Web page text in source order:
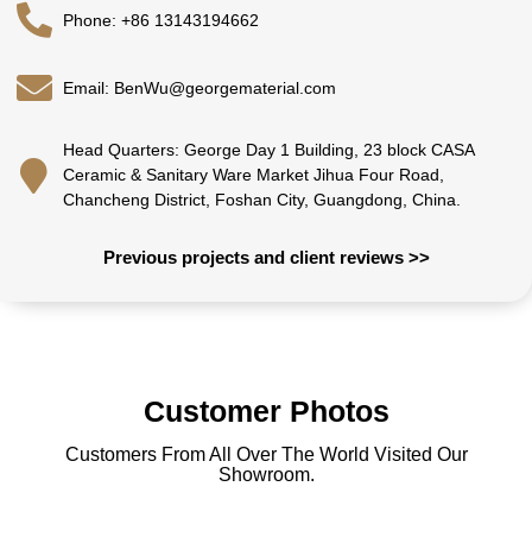
Phone: +86 13143194662
Email: BenWu@georgematerial.com
Head Quarters: George Day 1 Building, 23 block CASA
Ceramic & Sanitary Ware Market Jihua Four Road,
Chancheng District, Foshan City, Guangdong, China.
Previous projects and client reviews >>
Customer Photos
Customers From All Over The World Visited Our
Showroom.